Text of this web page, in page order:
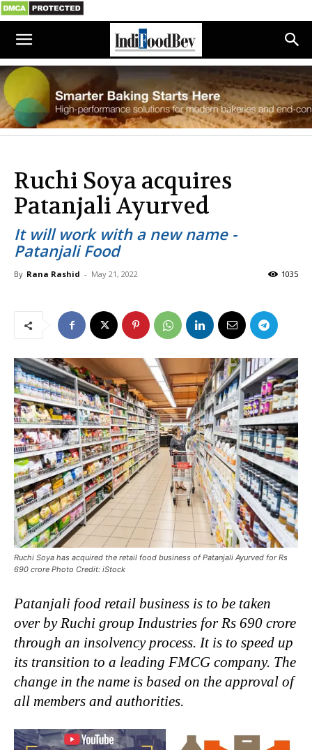
Ruchi Soya acquires
Patanjali Ayurved
It will work with a new name -
Patanjali Food
By Rana Rashid - May 21, 2022 1035
Ruchi Soya has acquired the retail food business of Patanjali Ayurved for Rs
690 crore Photo Credit: iStock
Patanjali food retail business is to be taken
over by Ruchi group Industries for Rs 690 crore
through an insolvency process. It is to speed up
its transition to a leading FMCG company. The
change in the name is based on the approval of
all members and authorities.